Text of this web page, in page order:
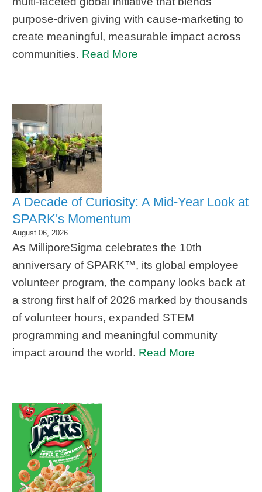
purpose-driven giving with cause-marketing to
create meaningful, measurable impact across
communities. Read More
A Decade of Curiosity: A Mid-Year Look at
SPARK's Momentum
August 06, 2026
As MilliporeSigma celebrates the 10th
anniversary of SPARK™, its global employee
volunteer program, the company looks back at
a strong first half of 2026 marked by thousands
of volunteer hours, expanded STEM
programming and meaningful community
impact around the world. Read More